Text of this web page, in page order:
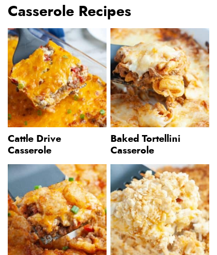
Casserole Recipes
Cattle Drive
Casserole
Baked Tortellini
Casserole